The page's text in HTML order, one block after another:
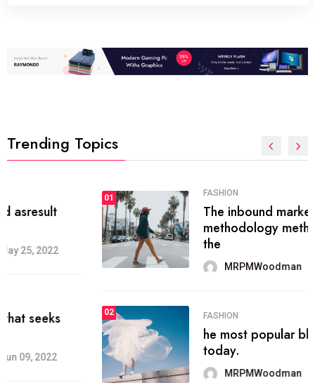
Trending Topics
FASHION
The inbound marketing
methodology method of drawing
the
MRPMWoodman May 28, 2022
02 FASHION
he most popular blogs on the web
today.
MRPMWoodman Jun 09, 2022